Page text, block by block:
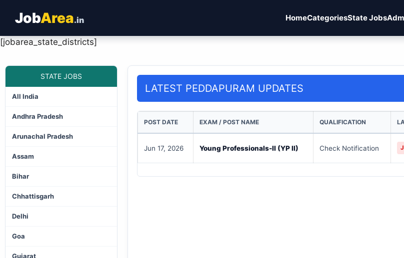
JobArea.in HomeCategoriesState Jobs
[jobarea_state_districts]
STATE JOBS
All India
Andhra Pradesh
Arunachal Pradesh
Assam
Bihar
Chhattisgarh
Delhi
Goa
Gujarat
LATEST PEDDAPURAM UPDATES
POST DATE EXAM / POST NAME QUALIFICATION
Jun 17, 2026 Young Professionals-II (YP II) Check Notification